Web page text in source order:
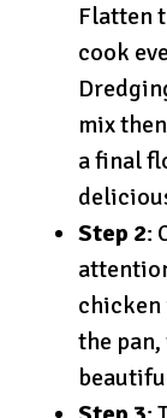
Flatten
cook
mix
a final
Step 2:
chicken
the